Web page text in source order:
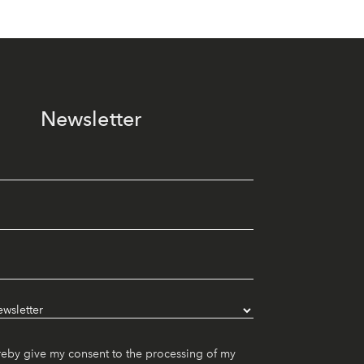
Newsletter
give my consent to the processing of my